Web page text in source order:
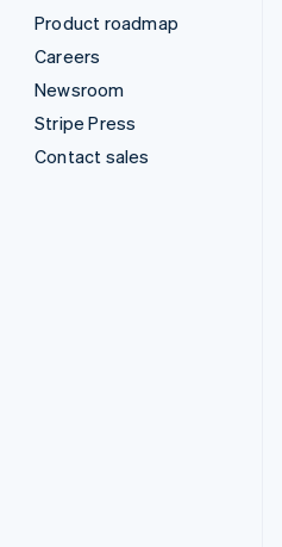
Product roadmap
Careers
Newsroom
Stripe Press
Contact sales